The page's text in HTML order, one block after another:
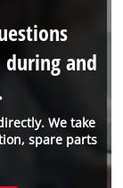
We take
spare parts
and